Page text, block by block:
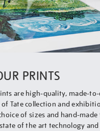
PRINTS
are high-quality, made-
Tate collection and
of sizes and hand-made
of the art technology